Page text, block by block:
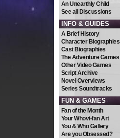
An Unearthly Child
See all Discussions
INFO & GUIDES
A Brief History
Character Biographies
Cast Biographies
The Adventure Games
Other Video Games
Script Archive
Novel Overviews
Series Soundtracks
FUN & GAMES
Fan of the Month
Your Whovi-fan Art
You & Who Gallery
Are you Obsessed?